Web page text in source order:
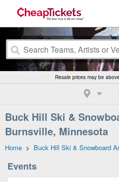
Resale prices may be
Buck Hill Ski &
Burnsville, Minnesota
Home > Buck Hill Ski & Snowboard
Events